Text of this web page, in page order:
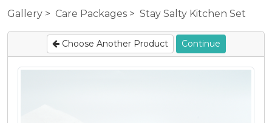
Gallery > Care Packages > Stay Salty Kitchen Set
Choose Another Product Continue